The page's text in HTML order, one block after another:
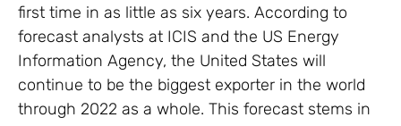
first time in as little as six years. According to
forecast analysts at ICIS and the US Energy
Information Agency, the United States will
continue to be the biggest exporter in the world
through 2022 as a whole. This forecast stems in